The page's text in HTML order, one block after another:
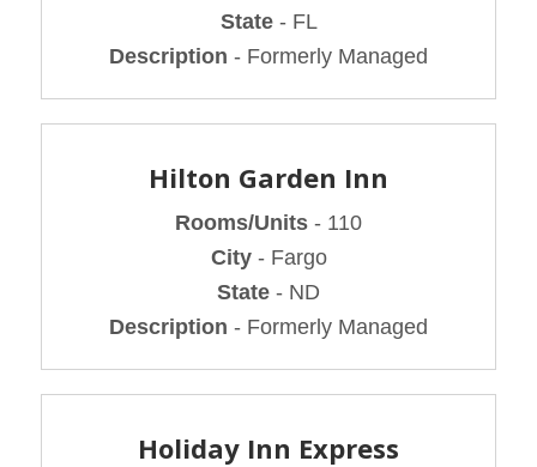
State- FL
Description - Formerly Managed
Hilton Garden Inn
Rooms/Units - 110
City- Fargo
State - ND
Description - Formerly Managed
Holiday Inn Express